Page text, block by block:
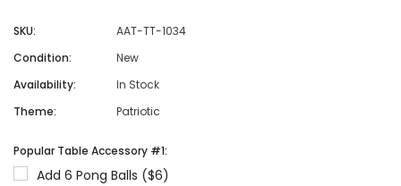
SKU:
AAT-TT-1034
Condition:
New
Availability:
In Stock
Theme:
Patriotic
Popular Table Accessory #1:
Add 6 Pong Balls ($6)